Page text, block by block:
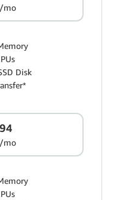
mo
Disk
mo